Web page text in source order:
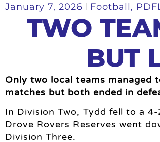
January 7, 2026 Football,
TWO
BUT
Only two local teams managed
matches but both ended in
In Division Two, Tydd fell to a
Drove Rovers Reserves went
Division Three.